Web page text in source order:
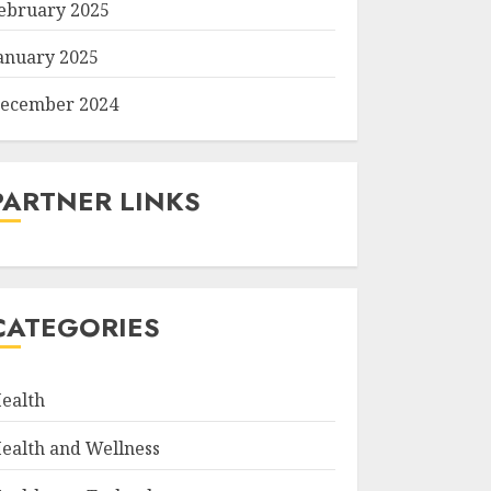
2025
2025
2024
LINKS
and Wellness